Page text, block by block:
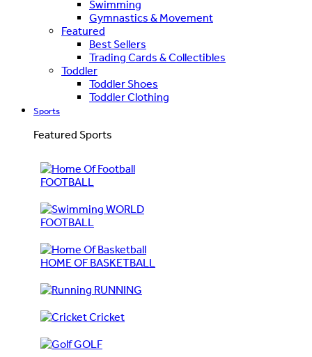
Swimming
Gymnastics & Movement
Featured
Best Sellers
Trading Cards & Collectibles
Toddler
Toddler Shoes
Toddler Clothing
Sports
Featured Sports
FOOTBALL
WORLD
FOOTBALL
HOME OF BASKETBALL
RUNNING
Cricket
GOLF